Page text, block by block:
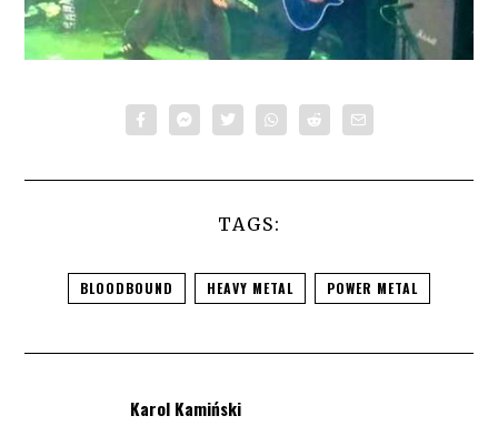
TAGS:
BLOODBOUND HEAVY METAL POWER METAL
Karol Kamiński